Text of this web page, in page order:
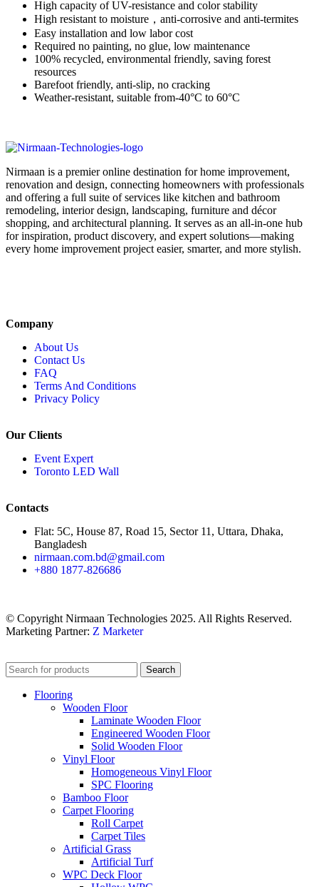
High capacity of UV-resistance and color stability
High resistant to moisture，anti-corrosive and anti-termites
Easy installation and low labor cost
Required no painting, no glue, low maintenance
100% recycled, environmental friendly, saving forest
resources
Barefoot friendly, anti-slip, no cracking
Weather-resistant, suitable from-40°C to 60°C
Nirmaan is a premier online destination for home improvement,
renovation and design, connecting homeowners with professionals
and offering a full suite of services like kitchen and bathroom
remodeling, interior design, landscaping, furniture and décor
shopping, and architectural planning. It serves as an all-in-one hub
for inspiration, product discovery, and expert solutions—making
every home improvement project easier, smarter, and more stylish.
Company
About Us
Contact Us
FAQ
Terms And Conditions
Privacy Policy
Our Clients
Event Expert
Toronto LED Wall
Contacts
Flat: 5C, House 87, Road 15, Sector 11, Uttara, Dhaka,
Bangladesh
nirmaan.com.bd@gmail.com
+880 1877-826686
© Copyright Nirmaan Technologies 2025. All Rights Reserved.
Marketing Partner: Z Marketer
Search
Flooring
Wooden Floor
Laminate Wooden Floor
Engineered Wooden Floor
Solid Wooden Floor
Vinyl Floor
Homogeneous Vinyl Floor
SPC Flooring
Bamboo Floor
Carpet Flooring
Roll Carpet
Carpet Tiles
Artificial Grass
Artificial Turf
WPC Deck Floor